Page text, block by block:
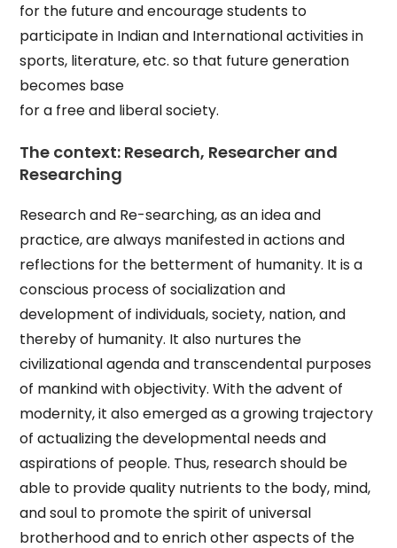
for the future and encourage students to
participate in Indian and International activities in
sports, literature, etc. so that future generation
becomes base
for a free and liberal society.
The context: Research, Researcher and
Researching
Research and Re-searching, as an idea and
practice, are always manifested in actions and
reflections for the betterment of humanity. It is a
conscious process of socialization and
development of individuals, society, nation, and
thereby of humanity. It also nurtures the
civilizational agenda and transcendental purposes
of mankind with objectivity. With the advent of
modernity, it also emerged as a growing trajectory
of actualizing the developmental needs and
aspirations of people. Thus, research should be
able to provide quality nutrients to the body, mind,
and soul to promote the spirit of universal
brotherhood and to enrich other aspects of the